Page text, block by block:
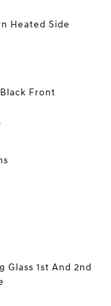
Heated Side
Front
Glass 1st And 2nd